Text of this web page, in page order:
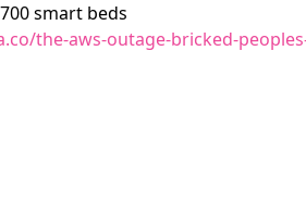
smart beds
the-aws-outage-bricked-